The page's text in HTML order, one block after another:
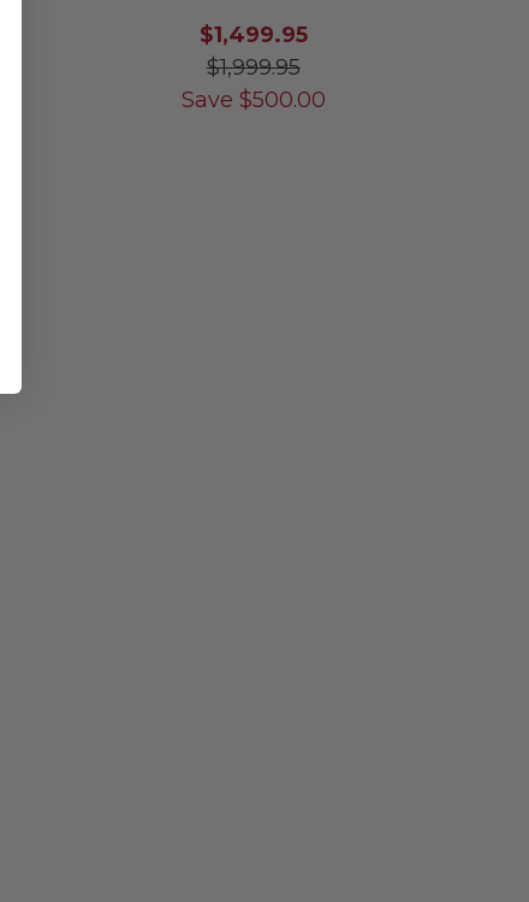
$1,499.95
$1,999.95
Save $500.00